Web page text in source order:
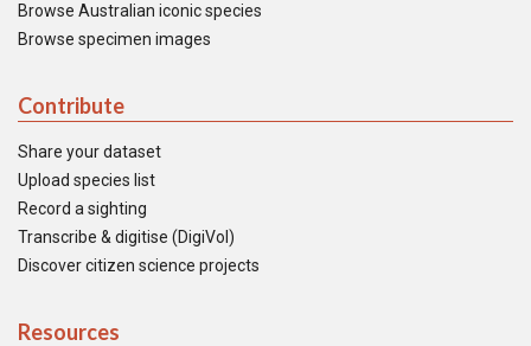
Browse Australian iconic species
Browse specimen images
Contribute
Share your dataset
Upload species list
Record a sighting
Transcribe & digitise (DigiVol)
Discover citizen science projects
Resources